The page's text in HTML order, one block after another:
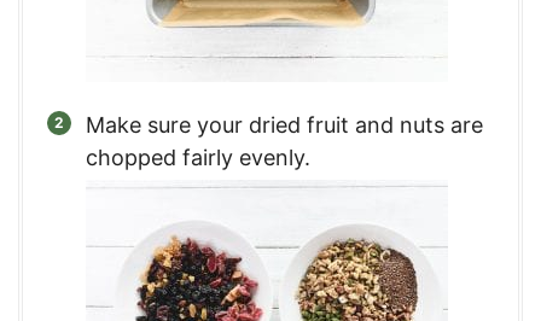
Make sure your dried fruit and nuts are
chopped fairly evenly.